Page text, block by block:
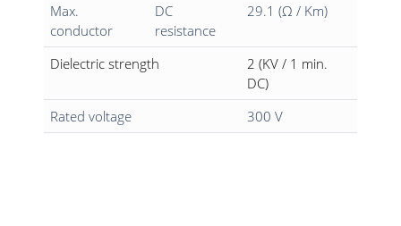
Max.
conductor
DC
resistance
29.1 (Ω / Km)
Dielectric strength
2 (KV / 1 min.
DC)
Rated voltage
300 V